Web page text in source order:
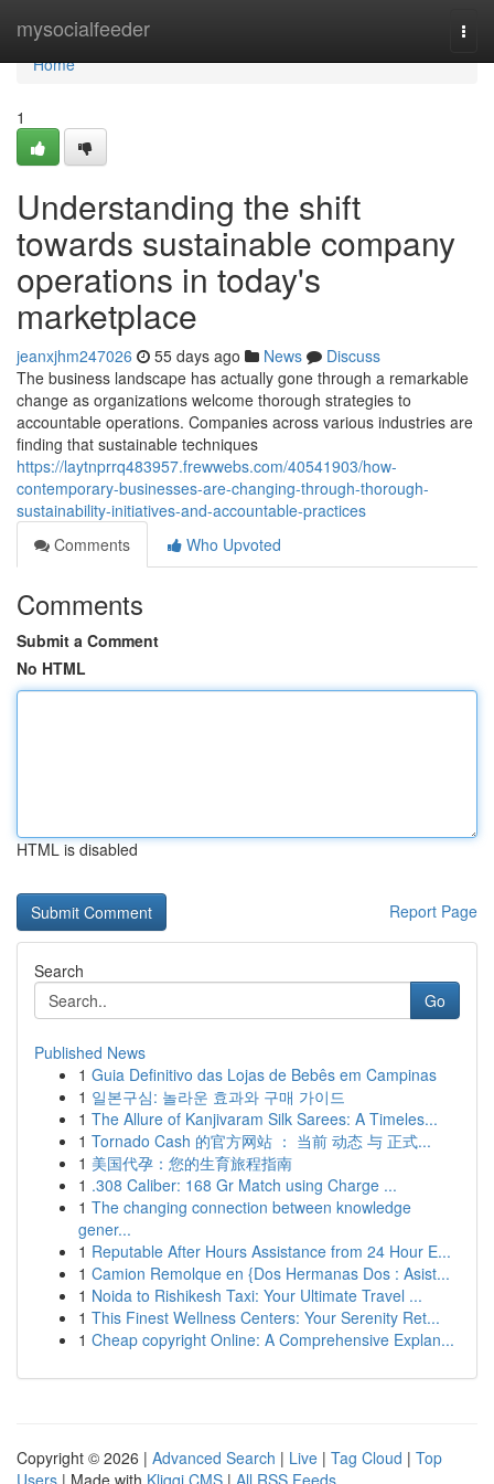
mysocialfeeder
Home
Home
1
Understanding the shift
towards sustainable company
operations in today's
marketplace
jeanxjhm247026 55 days ago News
Discuss
The business landscape has actually gone through a remarkable
change as organizations welcome thorough strategies to
accountable operations. Companies across various industries are
finding that sustainable techniques
https://laytnprrq483957.frewwebs.com/40541903/how-
contemporary-businesses-are-changing-through-thorough-
sustainability-initiatives-and-accountable-practices
Comments
Who Upvoted
Comments
Submit a Comment
No HTML
HTML is disabled
Report Page
Search
Go
Published News
1 Guia Definitivo das Lojas de Bebês em Campinas
1 일본구심: 놀라운 효과와 구매 가이드
1 The Allure of Kanjivaram Silk Sarees: A Timeles...
1 Tornado Cash 的官方网站 ： 当前 动态 与 正式...
1 美国代孕：您的生育旅程指南
1 .308 Caliber: 168 Gr Match using Charge ...
1 The changing connection between knowledge
gener...
1 Reputable After Hours Assistance from 24 Hour E...
1 Camion Remolque en {Dos Hermanas Dos : Asist...
1 Noida to Rishikesh Taxi: Your Ultimate Travel ...
1 This Finest Wellness Centers: Your Serenity Ret...
1 Cheap copyright Online: A Comprehensive Explan...
Copyright © 2026 | Advanced Search | Live | Tag Cloud | Top
Users | Made with Kliqqi CMS | All RSS Feeds